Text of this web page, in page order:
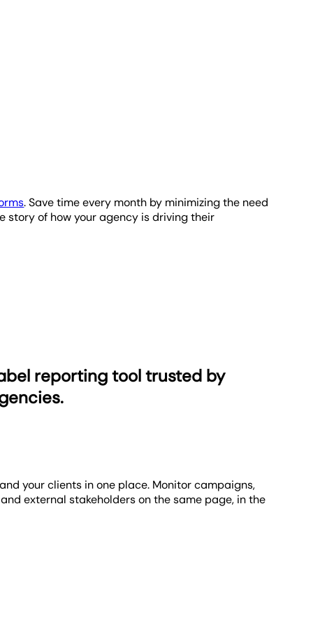
of how many bytes will be processed when
reporting.
. Save time every month by minimizing the need
story of how your agency is driving their
how your initiatives align with your clients'
flexibility to apply goals to various metrics, it’s
reporting tool trusted by
your clients in one place. Monitor campaigns,
external stakeholders on the same page, in the
and strategic outcomes. Combine